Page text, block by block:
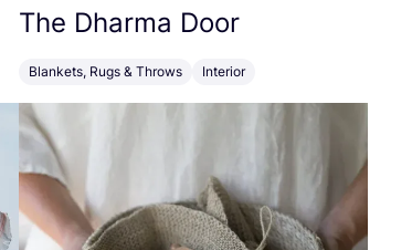
The Dharma Door
Blankets, Rugs & Throws Interior